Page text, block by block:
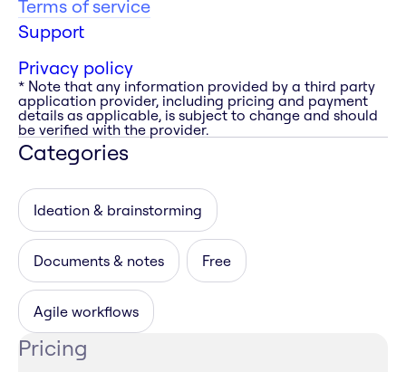
Terms of service
Support
Privacy policy
* Note that any information provided by a third party
application provider, including pricing and payment
details as applicable, is subject to change and should
be verified with the provider.
Categories
Ideation & brainstorming
Documents & notes Free
Agile workflows
Pricing